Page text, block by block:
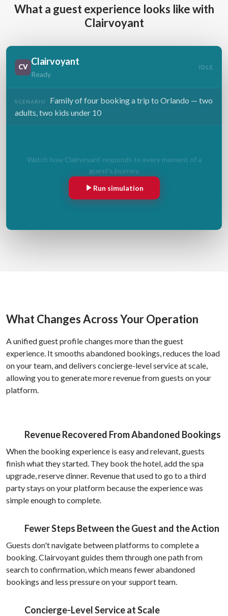
What a guest experience looks like with
Clairvoyant
CV Clairvoyant
Ready
IDLE
SCENARIO
Family of four booking a trip to Orlando — two
adults, two kids under 10
Watch how Clairvoyant responds to every moment of a
guest's journey.
Run simulation
What Changes Across Your Operation
A unified guest profile changes more than the guest
experience. It smooths abandoned bookings, reduces the load
on your team, and delivers concierge-level service at scale,
allowing you to generate more revenue from guests on your
platform.
Revenue Recovered From Abandoned Bookings
When the booking experience is easy and relevant, guests
finish what they started. They book the hotel, add the spa
upgrade, reserve dinner. Revenue that used to go to a third
party stays on your platform because the experience was
simple enough to complete.
Fewer Steps Between the Guest and the Action
Guests don't navigate between platforms to complete a
booking. Clairvoyant guides them through one path from
search to confirmation, which means fewer abandoned
bookings and less pressure on your support team.
Concierge-Level Service at Scale